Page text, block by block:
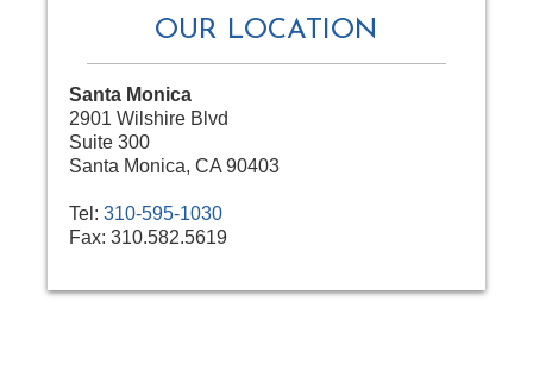
OUR LOCATION
Santa Monica
2901 Wilshire Blvd
Suite 300
Santa Monica, CA 90403
Tel:310-595-1030
Fax:310.582.5619